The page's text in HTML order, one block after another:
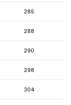
285
288
290
298
304